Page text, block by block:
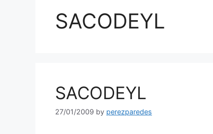
SACODEYL
SACODEYL
27/01/2009 by perezparedes